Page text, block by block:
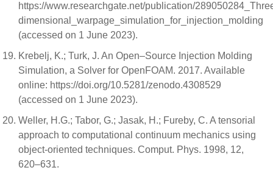
https://www.researchgate.net/publication/
dimensional_warpage_simulation_for_injection_molding
(accessed on 1 June 2023).
Krebelj, K.; Turk, J. An Open–Source Injection Molding
Simulation, a Solver for OpenFOAM. 2017. Available
online: https://doi.org/10.5281/zenodo.4308529
(accessed on 1 June 2023).
Weller, H.G.; Tabor, G.; Jasak, H.; Fureby, C. A tensorial
approach to computational continuum mechanics using
object-oriented techniques. Comput. Phys. 1998, 12,
620–631.